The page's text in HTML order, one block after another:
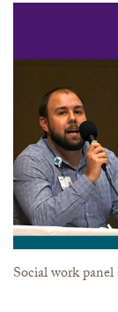
Social work